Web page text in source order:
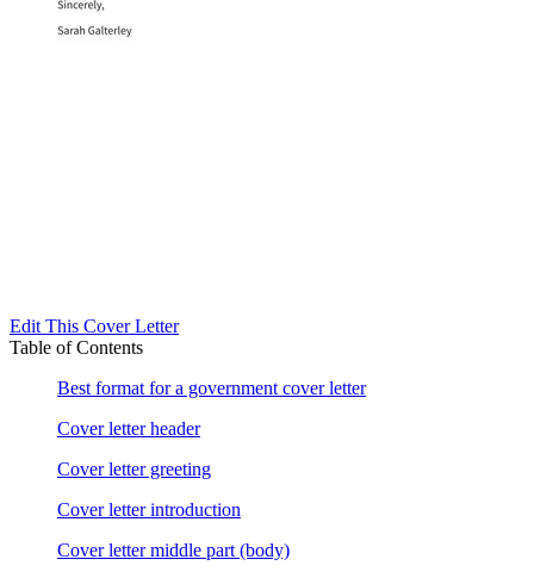
Edit This Cover Letter
Table of Contents
Best format for a government cover letter
Cover letter header
Cover letter greeting
Cover letter introduction
Cover letter middle part (body)